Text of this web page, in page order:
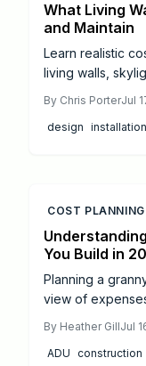
What Living
and Maintain
Learn realistic
living walls,
on when to hire
biophilic design.
By Chris PorterJul
design installation
COST PLANNING
You Build in
Planning a
view of
highlights
provides
By Heather GillJul
ADU construction